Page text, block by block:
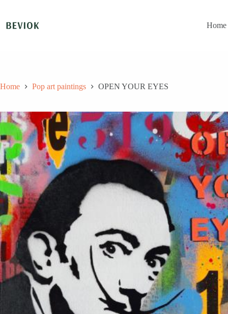
content
Home
Home Pop art paintings OPEN YOUR EYES